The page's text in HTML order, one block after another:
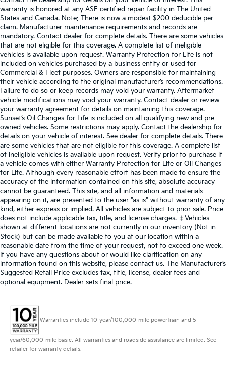
warranty is honored at any ASE certified repair facility in The United
States and Canada. Note: There is now a modest $200 deducible per
claim. Manufacturer maintenance requirements and records are
mandatory. Contact dealer for complete details. There are some vehicles
that are not eligible for this coverage. A complete list of ineligible
vehicles is available upon request. Warranty Protection for Life is not
included on vehicles purchased by a business entity or used for
Commercial & Fleet purposes. Owners are responsible for maintaining
their vehicle according to the original manufacturer’s recommendations.
Failure to do so or keep records may void your warranty. Aftermarket
vehicle modifications may void your warranty. Contact dealer or review
your warranty agreement for details on maintaining this coverage.
Sunset’s Oil Changes for Life is included on all qualifying new and pre-
owned vehicles. Some restrictions may apply. Contact the dealership for
details on your vehicle of interest. See dealer for complete details. There
are some vehicles that are not eligible for this coverage. A complete list
of ineligible vehicles is available upon request. Verify prior to purchase if
a vehicle comes with either Warranty Protection for Life or Oil Changes
for Life. Although every reasonable effort has been made to ensure the
accuracy of the information contained on this site, absolute accuracy
cannot be guaranteed. This site, and all information and materials
appearing on it, are presented to the user "as is" without warranty of any
kind, either express or implied. All vehicles are subject to prior sale. Price
does not include applicable tax, title, and license charges. ‡Vehicles
shown at different locations are not currently in our inventory (Not in
Stock) but can be made available to you at our location within a
reasonable date from the time of your request, not to exceed one week.
If you have any questions about or would like clarification on any
information found on this website, please contact us. The Manufacturer’s
Suggested Retail Price excludes tax, title, license, dealer fees and
optional equipment. Dealer sets final price.
Warranties include 10-year/100,000-mile powertrain and 5-
year/60,000-mile basic. All warranties and roadside assistance are limited. See
retailer for warranty details.